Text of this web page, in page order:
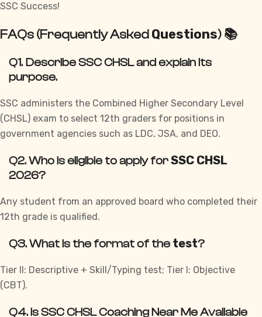
SSC Success!
FAQs (Frequently AskedQuestions) 📚
Q1. Describe SSC CHSL and explain its
purpose.
SSC administers the Combined Higher Secondary Level
( CHSL) exam to select 12th graders for positions in
government agencies such as LDC, JSA, and DEO.
Q2. Who is eligible to apply forSSC CHSL
2026?
Any student from an approved board who completed their
12th grade is qualified.
Q3. What is the format of the test?
Tier II: Descriptive + Skill/Typing test; Tier I : Objective
(CBT).
Q4. Is SSC CHSL Coaching Near Me Available